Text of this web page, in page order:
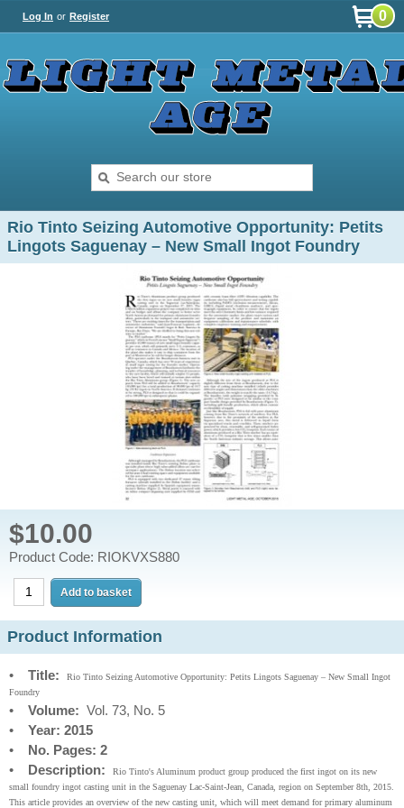
Log In or Register 0
Rio Tinto Seizing Automotive Opportunity: Petits
Lingots Saguenay – New Small Ingot Foundry
$10.00
Product Code: RIOKVXS880
Product Information
• Title:
Rio Tinto Seizing Automotive Opportunity: Petits Lingots Saguenay – New Small Ingot
Foundry
• Volume: Vol. 73, No. 5
• Year: 2015
• No. Pages: 2
• Description:
Rio Tinto's Aluminum product group produced the first ingot on its new
small foundry ingot casting unit in the Saguenay Lac-Saint-Jean, Canada, region on September 8th, 2015.
This article provides an overview of the new casting unit, which will meet demand for primary aluminum